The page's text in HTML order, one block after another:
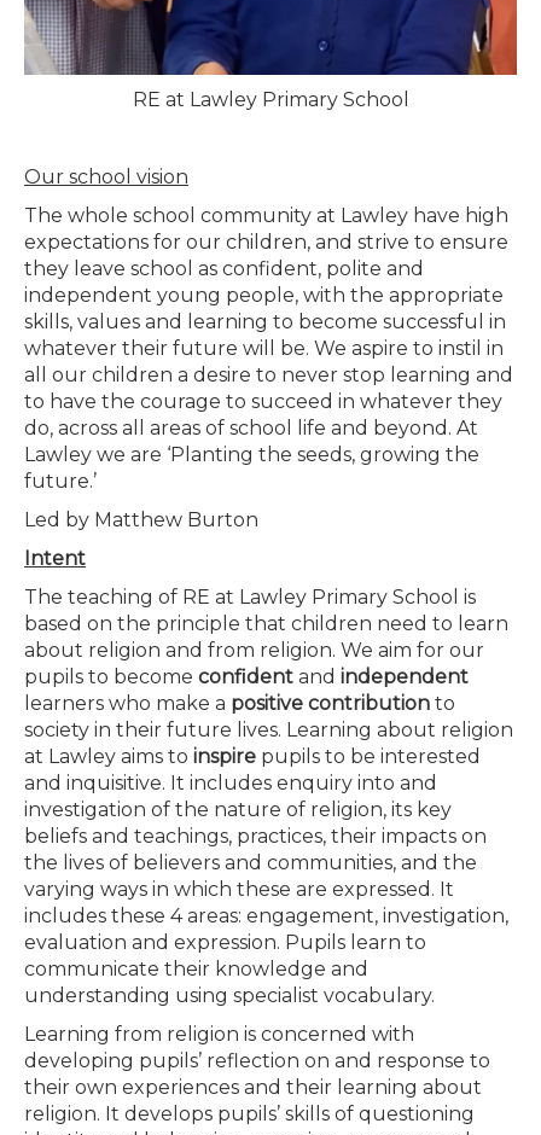
RE at Lawley Primary School
Our school vision
The whole school community at Lawley have high
expectations for our children, and strive to ensure
they leave school as confident, polite and
independent young people, with the appropriate
skills, values and learning to become successful in
whatever their future will be. We aspire to instil in
all our children a desire to never stop learning and
to have the courage to succeed in whatever they
do, across all areas of school life and beyond. At
Lawley we are ‘Planting the seeds, growing the
future.’
Led by Matthew Burton
Intent
The teaching of RE at Lawley Primary School is
based on the principle that children need to learn
about religion and from religion. We aim for our
pupils to become confident and independent
learners who make a positive contribution to
society in their future lives. Learning about religion
at Lawley aims to inspire pupils to be interested
and inquisitive. It includes enquiry into and
investigation of the nature of religion, its key
beliefs and teachings, practices, their impacts on
the lives of believers and communities, and the
varying ways in which these are expressed. It
includes these 4 areas: engagement, investigation,
evaluation and expression. Pupils learn to
communicate their knowledge and
understanding using specialist vocabulary.
Learning from religion is concerned with
developing pupils’ reflection on and response to
their own experiences and their learning about
religion. It develops pupils’ skills of questioning